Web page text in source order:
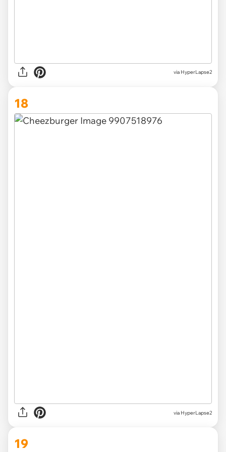
via HyperLapse2
18
via HyperLapse2
19